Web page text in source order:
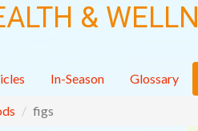
&
In-Season Glossary
figs